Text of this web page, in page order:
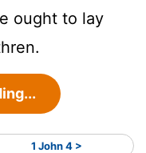
ought to lay
1 John 4 >